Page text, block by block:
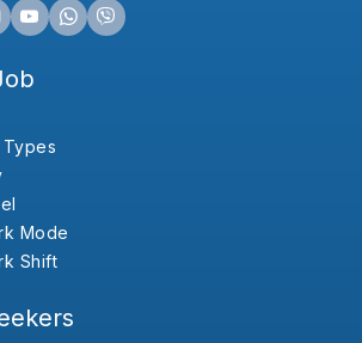
Types
Mode
Shift